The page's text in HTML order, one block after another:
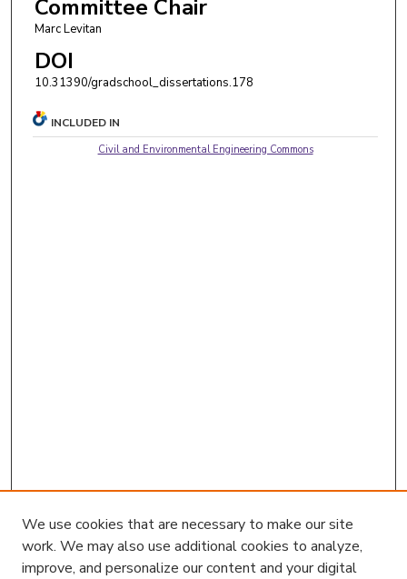
Committee Chair
Marc Levitan
DOI
10.31390/gradschool_dissertations.178
INCLUDED IN
Civil and Environmental Engineering Commons
We use cookies that are necessary to make our site
work. We may also use additional cookies to analyze,
improve, and personalize our content and your digital